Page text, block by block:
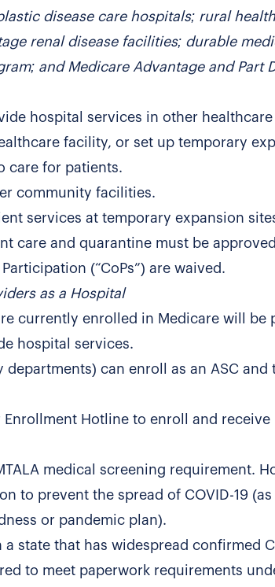
disease care hospitals; rural
renal disease facilities; durable
and Medicare Advantage and Part
hospital services in other
facility, or set up temporary
care for patients.
community facilities.
services at temporary expansion
care and quarantine must be
(“CoPs”) are waived.
as a Hospital
currently enrolled in Medicare will be
hospital services.
can enroll as an ASC and
Enrollment Hotline to enroll and
medical screening requirement.
to prevent the spread of COVID-19
or pandemic plan).
state that has widespread confirmed
to meet paperwork requirements